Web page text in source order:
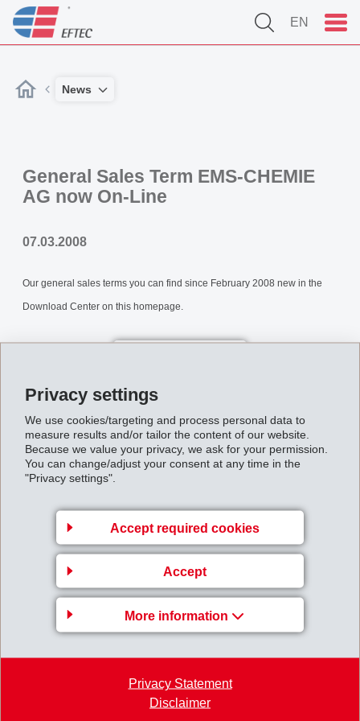
Privacy settings
We use cookies/targeting and process personal data to
measure results and/or tailor the content of our website.
Because we value your privacy, we ask for your permission.
You can change/adjust your consent at any time in the
"Privacy settings".
Accept required cookies
Accept
More information
Privacy Statement
Disclaimer
EN
News
General Sales Term EMS-CHEMIE
AG now On-Line
07.03.2008
Our general sales terms you can find since February 2008 new in the
Download Center on this homepage.
Gruppenleitung
Hofstrasse 31
8590 Romanshorn
+41 71 466 43 00